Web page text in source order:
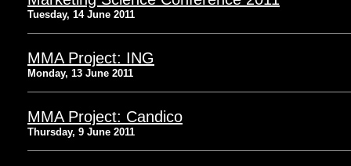
Tuesday, 14 June 2011
MMA Project: ING
Monday, 13 June 2011
MMA Project: Candico
Thursday, 9 June 2011